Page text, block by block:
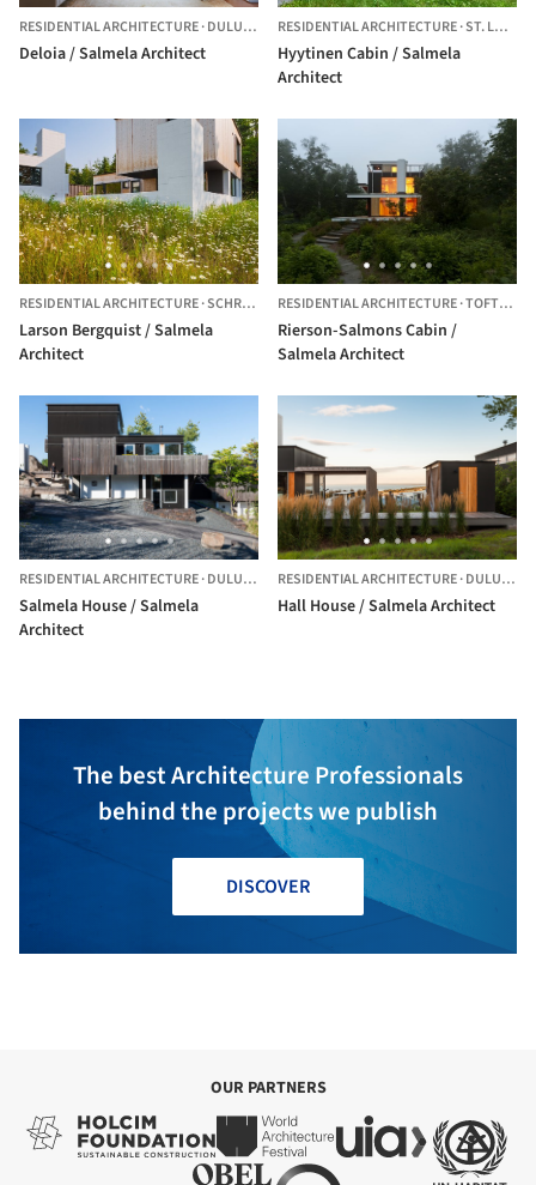
RESIDENTIAL ARCHITECTURE·DULUTH, UNITED STATES
Deloia / Salmela Architect
RESIDENTIAL ARCHITECTURE·ST. LOUIS COUNTY,
Hyytinen Cabin / Salmela
Architect
RESIDENTIAL ARCHITECTURE·SCHROEDER, UNITED STATES
Larson Bergquist / Salmela
Architect
RESIDENTIAL ARCHITECTURE·TOFTE,
Rierson-Salmons Cabin /
Salmela Architect
RESIDENTIAL ARCHITECTURE·DULUTH, UNITED STATES
Salmela House / Salmela
Architect
RESIDENTIAL ARCHITECTURE·DULUTH,
Hall House / Salmela Architect
The best Architecture Professionals
behind the projects we publish
DISCOVER